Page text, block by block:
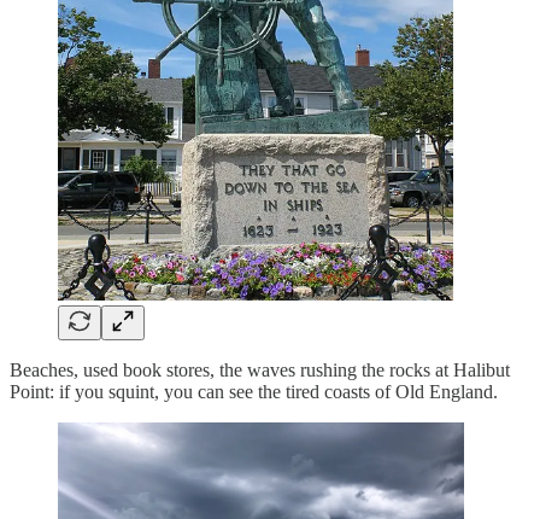
Beaches, used book stores, the waves rushing the rocks at Halibut
Point: if you squint, you can see the tired coasts of Old England.